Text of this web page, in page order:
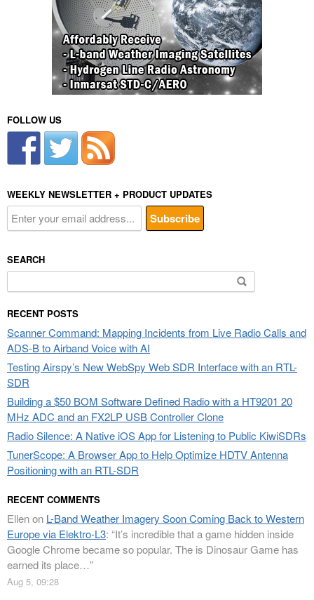
FOLLOW US
WEEKLY NEWSLETTER + PRODUCT UPDATES
SEARCH
for:
RECENT POSTS
Scanner Command: Mapping Incidents from Live Radio Calls and
ADS-B to Airband Voice with AI
Testing Airspy’s New WebSpy Web SDR Interface with an RTL-
SDR
Building a $50 BOM Software Defined Radio with a HT9201 20
MHz ADC and an FX2LP USB Controller Clone
Radio Silence: A Native iOS App for Listening to Public KiwiSDRs
TunerScope: A Browser App to Help Optimize HDTV Antenna
Positioning with an RTL-SDR
RECENT COMMENTS
Ellenon L-Band Weather Imagery Soon Coming Back to Western
Europe via Elektro-L3: “It’s incredible that a game hidden inside
Google Chrome became so popular. The is Dinosaur Game has
earned its place…”
Aug 5, 09:28